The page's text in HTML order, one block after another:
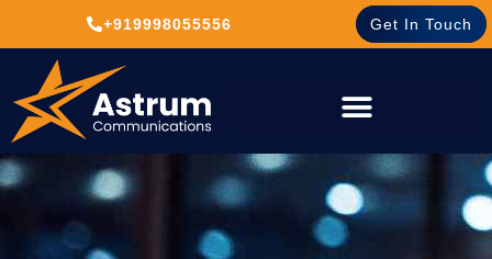
+919998055556 Get In Touch